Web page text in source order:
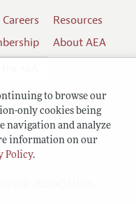
to browse our
only cookies being
navigation and analyze
information on our
Policy.
Careers
Resources
About AEA
Association.